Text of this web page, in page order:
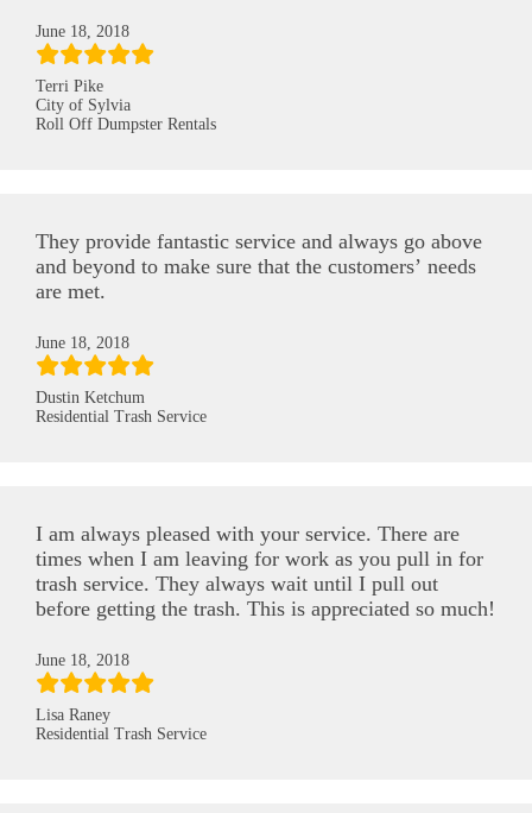
June 18, 2018
Terri Pike
City of Sylvia
Roll Off Dumpster Rentals
They provide fantastic service and always go above
and beyond to make sure that the customers’ needs
are met.
June 18, 2018
Dustin Ketchum
Residential Trash Service
I am always pleased with your service. There are
times when I am leaving for work as you pull in for
trash service. They always wait until I pull out
before getting the trash. This is appreciated so much!
June 18, 2018
Lisa Raney
Residential Trash Service